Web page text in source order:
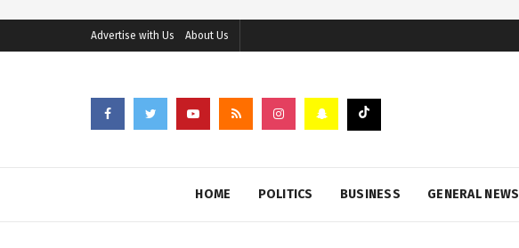
Advertise with Us About Us
HOME POLITICS BUSINESS GENERAL NEWS